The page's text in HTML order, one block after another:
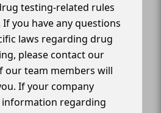
testing-related rules
you have any questions
laws regarding drug
please contact our
our team members will
If your company
regarding